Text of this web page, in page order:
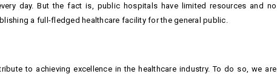
day. But the fact is, public hospitals have limited resources and no
a full-fledged healthcare facility for the general public.
to achieving excellence in the healthcare industry. To do so, we are